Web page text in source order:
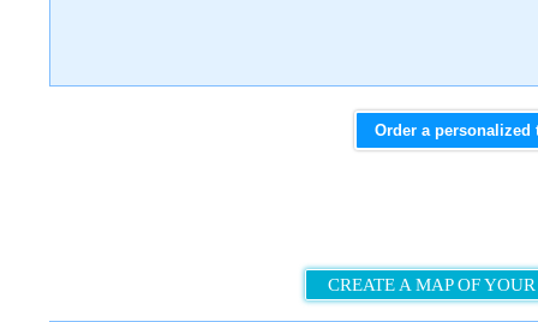
Order a personalized
CREATE A MAP OF